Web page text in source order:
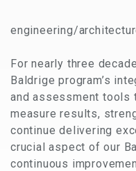
engineering/
For nearly three
Baldrige program’s
and assessment tools
measure results,
continue delivering
crucial aspect of our
continuous